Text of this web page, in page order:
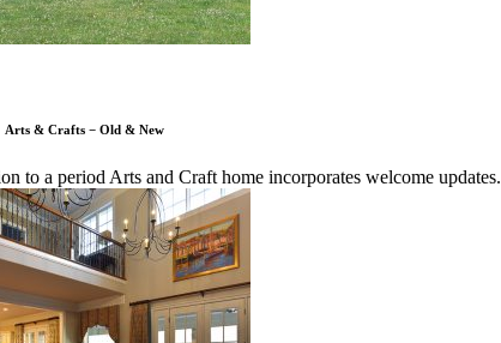
Arts & Crafts − Old & New
to a period Arts and Craft home incorporates welcome updates.